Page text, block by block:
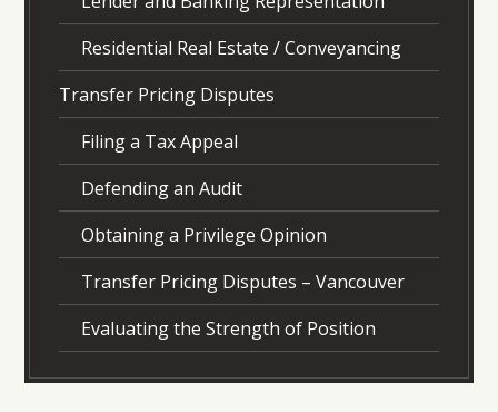
Residential Real Estate / Conveyancing
Transfer Pricing Disputes
Filing a Tax Appeal
Defending an Audit
Obtaining a Privilege Opinion
Transfer Pricing Disputes – Vancouver
Evaluating the Strength of Position